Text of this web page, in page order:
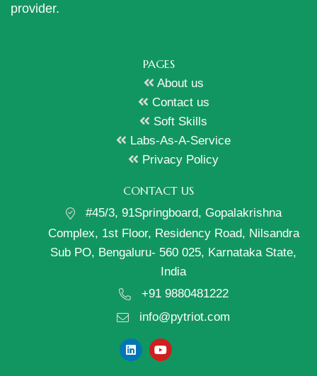
provider.
PAGES
About us
Contact us
Soft Skills
Labs-As-A-Service
Privacy Policy
CONTACT US
#45/3, 91Springboard, Gopalakrishna
Complex, 1st Floor, Residency Road, Nilsandra
Sub PO, Bengaluru- 560 025, Karnataka State,
India
+91 9880481222
info@pytriot.com